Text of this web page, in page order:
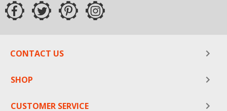
CONTACT US
SHOP
CUSTOMER SERVICE